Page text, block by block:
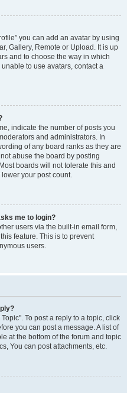
you can add an avatar by using
Gallery, Remote or Upload. It is up
and to choose the way in which
to use avatars, contact a
indicate the number of posts you
and administrators. In
of any board ranks as they are
abuse the board by posting
boards will not tolerate this and
your post count.
me to login?
users via the built-in email form,
feature. This is to prevent
users.
To post a reply to a topic, click
you can post a message. A list of
at the bottom of the forum and topic
You can post attachments, etc.